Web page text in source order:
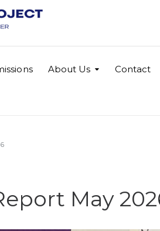
About Us Contact
May